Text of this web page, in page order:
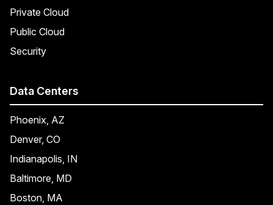
Private Cloud
Public Cloud
Security
Data Centers
Phoenix, AZ
Denver, CO
Indianapolis, IN
Baltimore, MD
Boston, MA